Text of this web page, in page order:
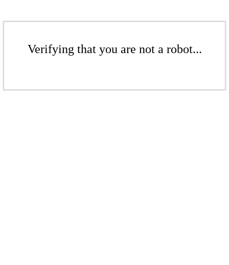
Verifying that you are not a robot...